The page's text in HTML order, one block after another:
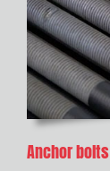
Anchor bolts